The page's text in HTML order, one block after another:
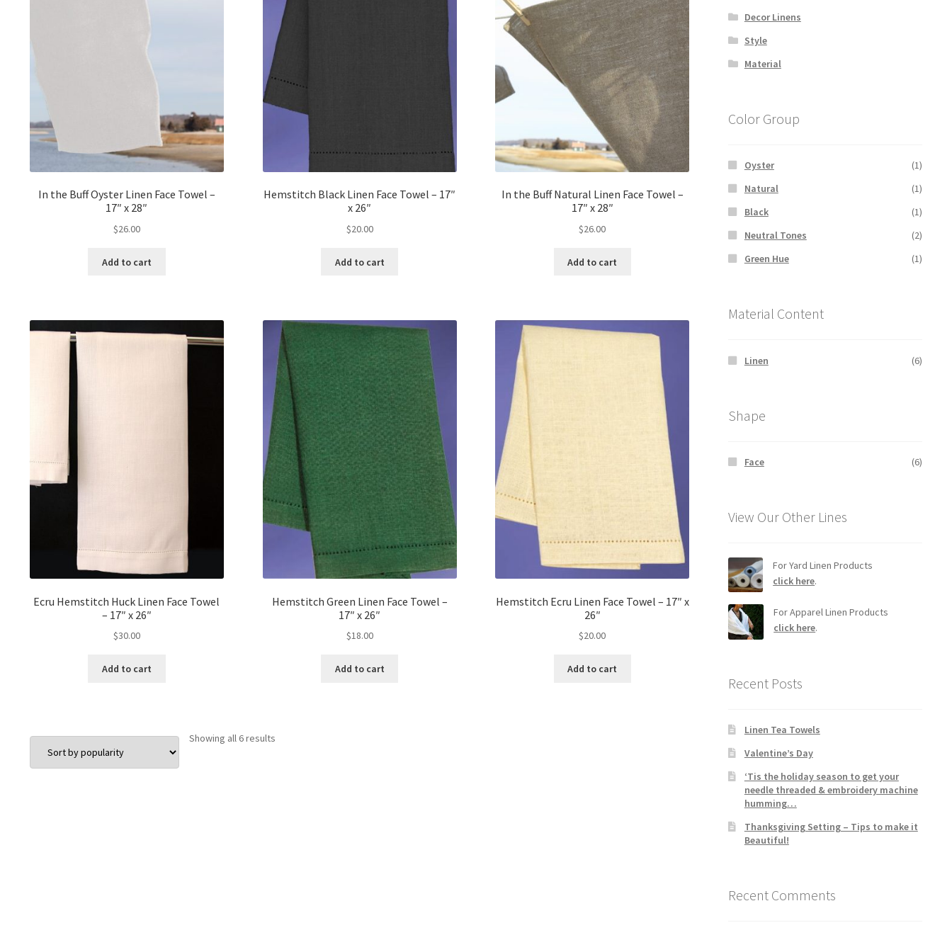
In the Buff Oyster Linen Face Towel –
17″ x 28″
$26.00
Add to cart
Hemstitch Black Linen Face Towel – 17″
x 26″
$20.00
Add to cart
In the Buff Natural Linen Face Towel –
17″ x 28″
$26.00
Add to cart
Ecru Hemstitch Huck Linen Face Towel
– 17″ x 26″
$30.00
Add to cart
Hemstitch Green Linen Face Towel –
17″ x 26″
$18.00
Add to cart
Hemstitch Ecru Linen Face Towel – 17″ x
26″
$20.00
Add to cart
Showing all 6 resultsSorted
Decor Linens
Style
Material
Color Group
Oyster
(1)
Natural
(1)
Black
(1)
Neutral Tones
(2)
Green Hue
(1)
Material Content
Linen (6)
Shape
Face (6)
View Our Other Lines
For Yard Linen Products
click here.
For Apparel Linen Products
click here.
Recent Posts
Linen Tea Towels
Valentine’s Day
‘Tis the holiday season to get your
needle threaded & embroidery machine
humming…
Thanksgiving Setting – Tips to make it
Beautiful!
Recent Comments